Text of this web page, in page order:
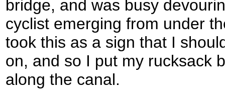
bridge, and was busy
cyclist emerging from under
took this as a sign that I
on, and so I put my rucksack
along the canal.